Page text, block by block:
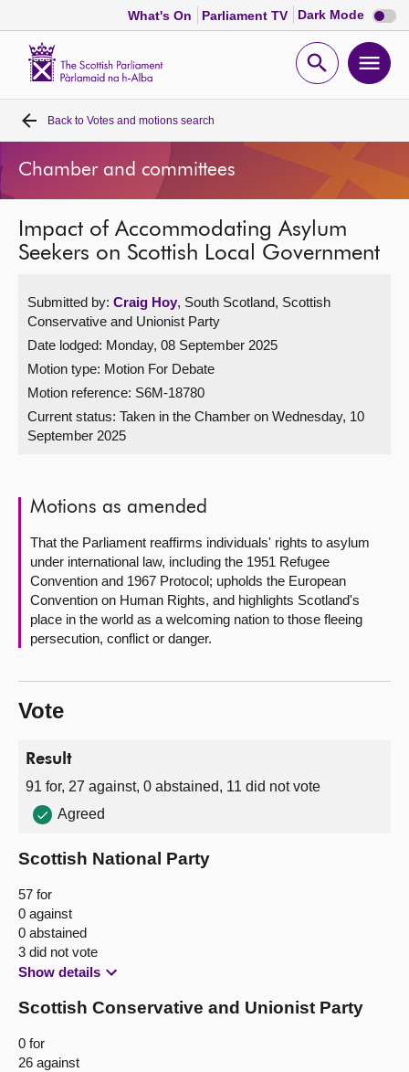
What's On Parliament TV Dark Mode Dark
mode
Open
Home
Bills and laws
MSPs
Get involved
Visit
About
Contact us
Back to Votes and motions search
Chamber and committees
Impact of Accommodating Asylum
Seekers on Scottish Local Government
Submitted by: Craig Hoy, South Scotland, Scottish
Conservative and Unionist Party
Date lodged: Monday, 08 September 2025
Motion type: Motion For Debate
Motion reference: S6M-18780
Current status: Taken in the Chamber on Wednesday, 10
September 2025
Motions as amended
That the Parliament reaffirms individuals' rights to asylum
under international law, including the 1951 Refugee
Convention and 1967 Protocol; upholds the European
Convention on Human Rights, and highlights Scotland's
place in the world as a welcoming nation to those fleeing
persecution, conflict or danger.
Vote
Result
91 for, 27 against, 0 abstained, 11 did not vote
Agreed
Scottish National Party
57 for
0 against
0 abstained
3 did not vote
Show details
Scottish Conservative and Unionist Party
0 for
26 against